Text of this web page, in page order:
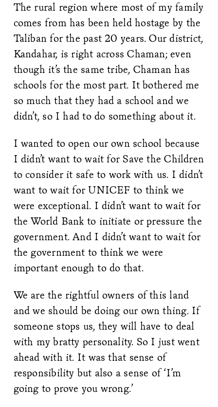
The rural region where most of my family
comes from has been held hostage by the
Taliban for the past 20 years. Our district,
Kandahar, is right across Chaman; even
though it’s the same tribe, Chaman has
schools for the most part. It bothered me
so much that they had a school and we
didn’t, so I had to do something about it.
I wanted to open our own school because
I didn’t want to wait for Save the Children
to consider it safe to work with us. I didn’t
want to wait for UNICEF to think we
were exceptional. I didn’t want to wait for
the World Bank to initiate or pressure the
government. And I didn’t want to wait for
the government to think we were
important enough to do that.
We are the rightful owners of this land
and we should be doing our own thing. If
someone stops us, they will have to deal
with my bratty personality. So I just went
ahead with it. It was that sense of
responsibility but also a sense of ‘I’m
going to prove you wrong.’